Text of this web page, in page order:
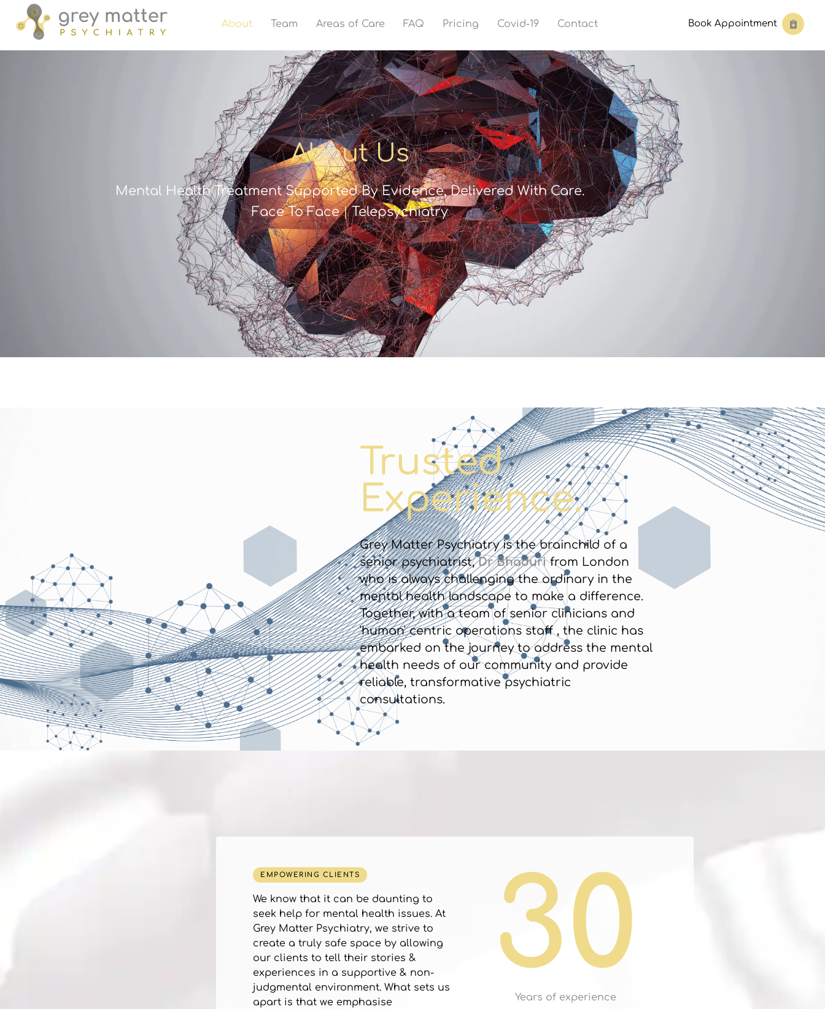
About Team Areas of Care FAQ Pricing Covid-19 Contact Book Appointment
About Us
Mental Health Treatment Supported By Evidence, Delivered With Care.
Face To Face|Telepsychiatry
Trusted
Experience.
Grey Matter Psychiatry is the brainchild of a
senior psychiatrist,Dr Bhadurifrom London
who is always challenging the ordinary in the
mental health landscape to make a difference.
Together, with a team of senior clinicians and
'human' centric operations staff , the clinic has
embarked on the journey to address the mental
health needs of our community and provide
reliable, transformative psychiatric
consultations.
EMPOWERING CLIENTS
We know that it can be daunting to
seek help for mental health issues. At
Grey Matter Psychiatry, we strive to
create a truly safe space by allowing
our clients to tell their stories &
experiences in a supportive & non-
judgmental environment. What sets us
apart is that we emphasise
30
Years of experience